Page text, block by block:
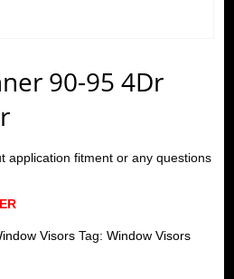
90-95 4Dr
application fitment or any questions
Visors Tag: Window Visors